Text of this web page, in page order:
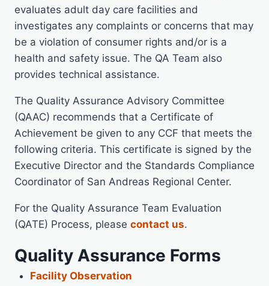
evaluates adult day care facilities and
investigates any complaints or concerns that may
be a violation of consumer rights and/or is a
health and safety issue. The QA Team also
provides technical assistance.
The Quality Assurance Advisory Committee
(QAAC) recommends that a Certificate of
Achievement be given to any CCF that meets the
following criteria. This certificate is signed by the
Executive Director and the Standards Compliance
Coordinator of San Andreas Regional Center.
For the Quality Assurance Team Evaluation
(QATE) Process, please contact us.
Quality Assurance Forms
Facility Observation